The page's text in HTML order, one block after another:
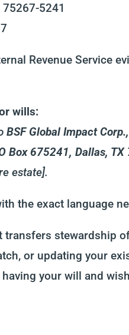
75267-5241
Revenue Service
wills:
BSF Global Impact
Box 675241, Dallas,
estate].
the exact language
stewardship
or updating your
your will and